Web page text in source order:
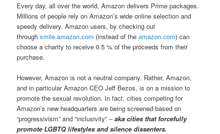
Every day, all over the world, Amazon delivers Prime packages.
Millions of people rely on Amazon’s wide online selection and
speedy delivery. Amazon users, by checking out
throughsmile.amazon.com (instead of theamazon.com) can
choose a charity to receive 0.5 % of the proceeds from their
purchase.
However, Amazon is not a neutral company. Rather, Amazon,
and in particular Amazon CEO Jeff Bezos, is on a mission to
promote the sexual revolution. In fact, cities competing for
Amazon’s new headquarters are being screened based on
“progressivism” and “inclusivity” –aka cities that forcefully
promote LGBTQ lifestyles and silence dissenters.